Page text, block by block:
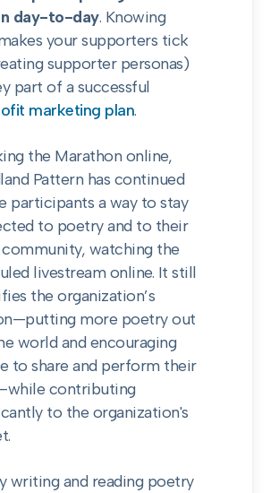
day-to-day. Knowing
your supporters tick
supporter personas)
part of a successful
marketing plan.
the Marathon online,
Pattern has continued
participants a way to stay
to poetry and to their
watching the
livestream online. It still
the organization’s
more poetry out
world and encouraging
to share and perform their
contributing
to the organization's
writing and reading poetry